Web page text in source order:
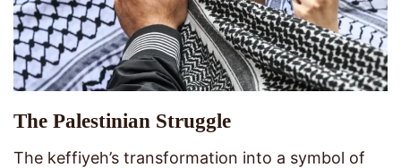
The Palestinian Struggle
The keffiyeh’s transformation into a symbol of